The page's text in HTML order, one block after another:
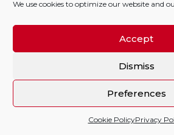
We use cookies to optimize our website and
Accept
Dismiss
Preferences
Cookie PolicyPrivacy